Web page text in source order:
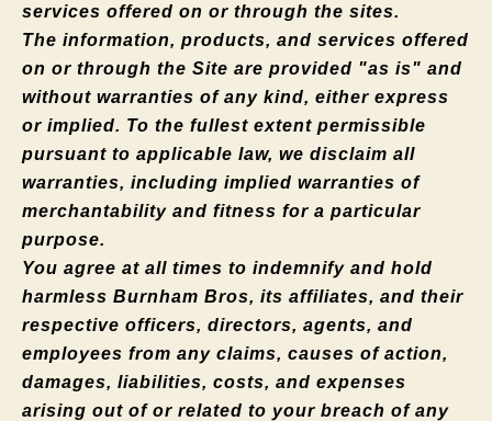
services offered on or through the sites.
The information, products, and services offered
on or through the Site are provided "as is" and
without warranties of any kind, either express
or implied. To the fullest extent permissible
pursuant to applicable law, we disclaim all
warranties, including implied warranties of
merchantability and fitness for a particular
purpose.
You agree at all times to indemnify and hold
harmless Burnham Bros, its affiliates, and their
respective officers, directors, agents, and
employees from any claims, causes of action,
damages, liabilities, costs, and expenses
arising out of or related to your breach of any